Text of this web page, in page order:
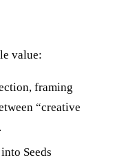
value:
framing
“creative
Seeds